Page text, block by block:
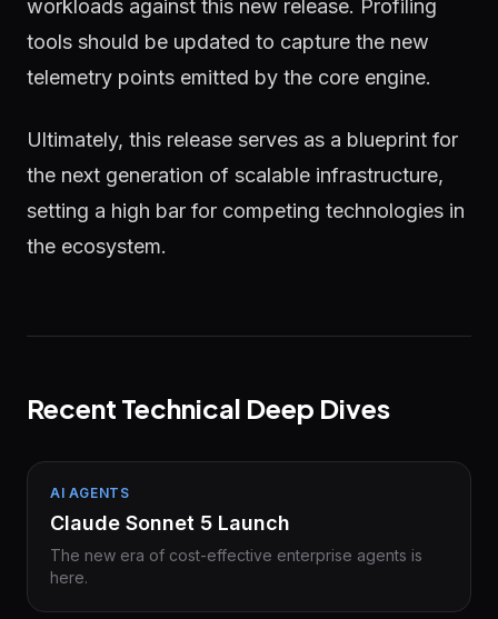
workloads against this new release. Profiling
tools should be updated to capture the new
telemetry points emitted by the core engine.
Ultimately, this release serves as a blueprint for
the next generation of scalable infrastructure,
setting a high bar for competing technologies in
the ecosystem.
Recent Technical Deep Dives
AI AGENTS
Claude Sonnet 5 Launch
The new era of cost-effective enterprise agents is
here.